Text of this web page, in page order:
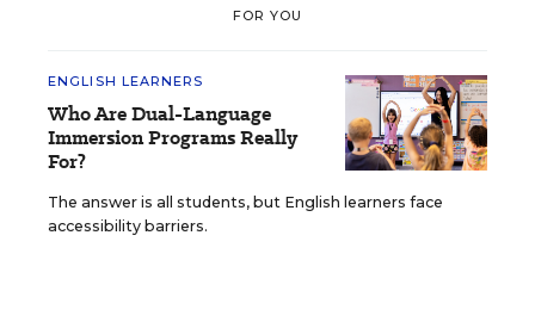
FOR YOU
ENGLISH LEARNERS
Who Are Dual-Language
Immersion Programs Really
For?
The answer is all students, but English learners face
accessibility barriers.